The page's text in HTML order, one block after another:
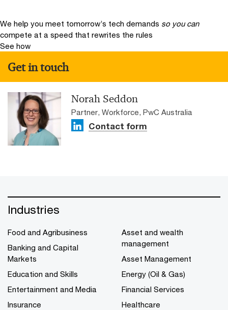
We help you meet tomorrow’s tech demands so you can
compete at a speed that rewrites the rules
See how
Get in touch
Norah Seddon
Partner, Workforce, PwC Australia
Contact form
Industries
Food and Agribusiness
Banking and Capital
Markets
Education and Skills
Entertainment and Media
Insurance
Asset and wealth
management
Asset Management
Energy (Oil & Gas)
Financial Services
Healthcare